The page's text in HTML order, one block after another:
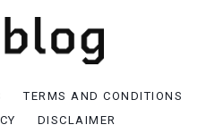
TERMS AND CONDITIONS
DISCLAIMER